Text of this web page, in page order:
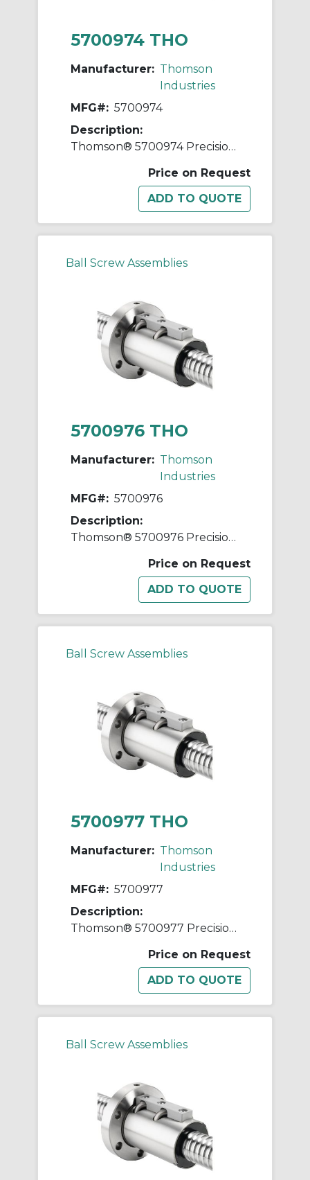
5700974 THO
Manufacturer: Thomson
Industries
MFG#: 5700974
Description:
Thomson® 5700974 Precision Plus Preloaded Ball Screw and Nut Assembly, 3/4 in Dia Screw, 0.2 in, Right Hand Thread, 42 in L Screw
Price on Request
Ball Screw Assemblies
5700976 THO
Manufacturer: Thomson
Industries
MFG#: 5700976
Description:
Thomson® 5700976 Precision Plus Preloaded Ball Screw and Nut Assembly, 1.15 in Dia Screw, 0.2 in, Right Hand Thread, 72 in L Screw
Price on Request
Ball Screw Assemblies
5700977 THO
Manufacturer: Thomson
Industries
MFG#: 5700977
Description:
Thomson® 5700977 Precision Plus Preloaded Ball Screw and Nut Assembly, 1-1/4 in Dia Screw, 0.2 in, Right Hand Thread, 72 in L Screw
Price on Request
Ball Screw Assemblies